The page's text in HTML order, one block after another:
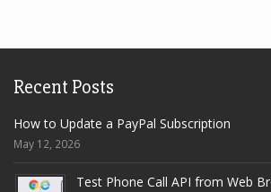
Recent Posts
How to Update a PayPal Subscription
May 12, 2026
Test Phone Call API from Web